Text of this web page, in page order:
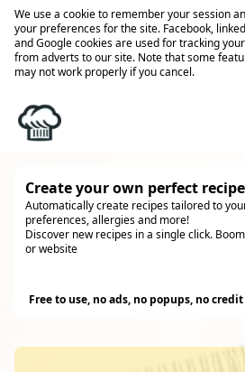
We use a cookie to remember your session
your preferences for the site. Facebook,
and Google cookies are used for tracking
from adverts to our site. Note that some
may not work properly if you cancel.
Create your own perfect
Automatically create recipes tailored to
preferences, allergies and more!
Discover new recipes in a single click.
or website
Free to use, no ads, no popups, no